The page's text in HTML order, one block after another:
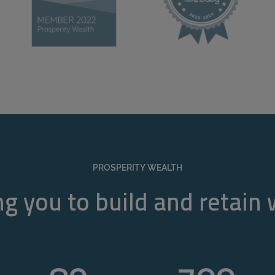
PROSPERITY WEALTH
you to build and retain